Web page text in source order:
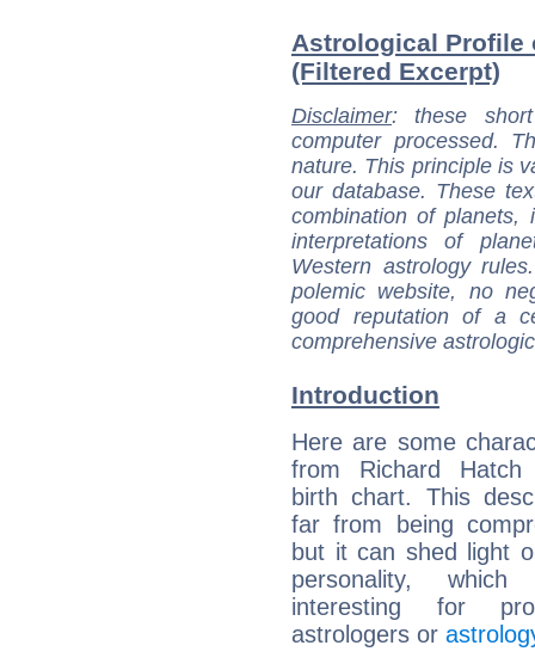
Astrological Profile
(Filtered Excerpt)
Disclaimer: these
computer processed.
nature. This principle is
our database. These
combination of
interpretations of
Western astrology
polemic website, no
good reputation of a
comprehensive
Introduction
Here are some
from Richard Hatch
birth chart. This
far from being
but it can shed light
personality,
interesting for
astrologers or